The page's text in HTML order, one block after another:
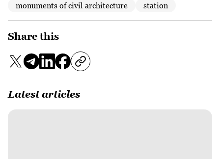
monuments of civil architecture station
Share this
Latest articles